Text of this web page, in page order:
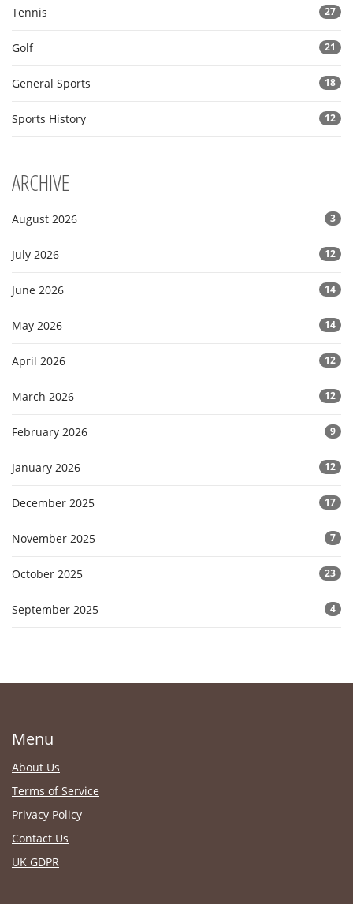
Tennis 27
Golf 21
General Sports 18
Sports History 12
ARCHIVE
August 2026 3
July 2026 12
June 2026 14
May 2026 14
April 2026 12
March 2026 12
February 2026 9
January 2026 12
December 2025 17
November 2025 7
October 2025 23
September 2025 4
Menu
About Us
Terms of Service
Privacy Policy
Contact Us
UK GDPR